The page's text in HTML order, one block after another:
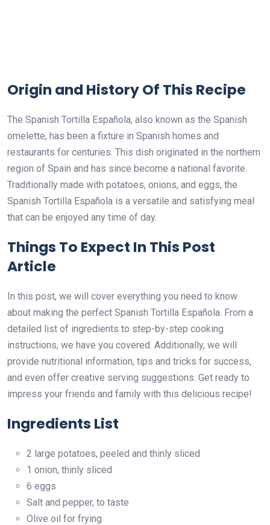
Origin and History Of This Recipe
The Spanish Tortilla Española, also known as the Spanish
omelette, has been a fixture in Spanish homes and
restaurants for centuries. This dish originated in the northern
region of Spain and has since become a national favorite.
Traditionally made with potatoes, onions, and eggs, the
Spanish Tortilla Española is a versatile and satisfying meal
that can be enjoyed any time of day.
Things To Expect In This Post
Article
In this post, we will cover everything you need to know
about making the perfect Spanish Tortilla Española. From a
detailed list of ingredients to step-by-step cooking
instructions, we have you covered. Additionally, we will
provide nutritional information, tips and tricks for success,
and even offer creative serving suggestions. Get ready to
impress your friends and family with this delicious recipe!
Ingredients List
2 large potatoes, peeled and thinly sliced
1 onion, thinly sliced
6 eggs
Salt and pepper, to taste
Olive oil for frying